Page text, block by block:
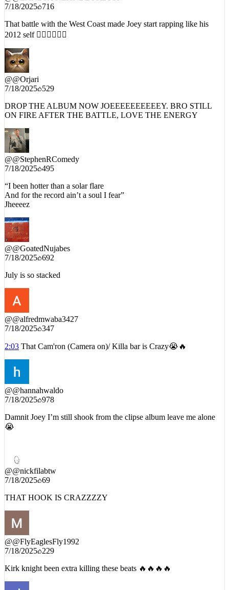
2012 self 😮‍💨🔥🔥🔥🔥
@@Orjari
7/18/2025
ON FIRE AFTER THE BATTLE, LOVE THE ENERGY
@@StephenRComedy
7/18/2025 495
And for the record ain’t a soul I fear”
Jheeeez
@@GoatedNujabes
7/18/2025 692
@alfredmwaba3427
7/18/2025 347
@hannahwaldo
7/18/2025 978
😭
@nickfilabtw
7/18/2025 69
@@FlyEaglesFly1992
7/18/2025 229